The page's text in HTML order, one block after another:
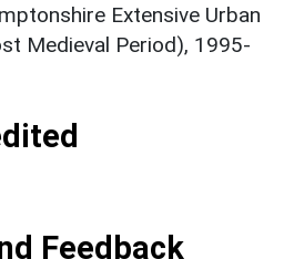
Extensive Urban
Medieval Period), 1995-
Feedback